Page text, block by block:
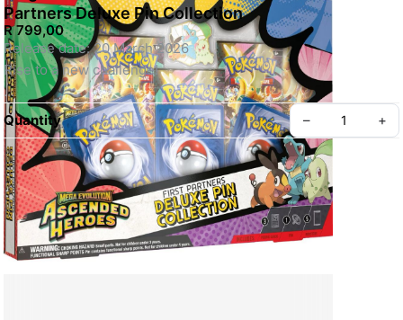
Partners Deluxe Pin Collection
R 799,00
Release date: 20 March 2026
Rise to a new challenge!
Before going on a new adventure, it’s essential to choose a
first partner Pokémon! With this box, you can befriend the
Grass type Chikorita, Fire type Tepig, and Water type Totodile
as foil promo cards and as a deluxe pin showing off all three
Pokémon together in glossy enamel. You also get five booster
packs from the special Mega Evolution—Ascended Heroes
expansion!
Pokémon TCG: Mega Evolution—Ascended Heroes First
Quantity – +